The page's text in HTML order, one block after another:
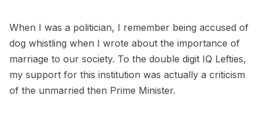
When I was a politician, I remember being accused of
dog whistling when I wrote about the importance of
marriage to our society. To the double digit IQ Lefties,
my support for this institution was actually a criticism
of the unmarried then Prime Minister.